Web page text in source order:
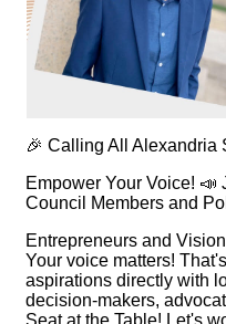
🎉 Calling All Alexandria
Empower Your Voice!
Council Members and
Entrepreneurs and
Your voice matters!
aspirations directly with
decision-makers,
Seat at the Table! Let's